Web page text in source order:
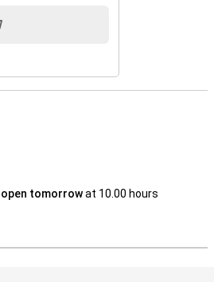
open tomorrowat 10.00 hours